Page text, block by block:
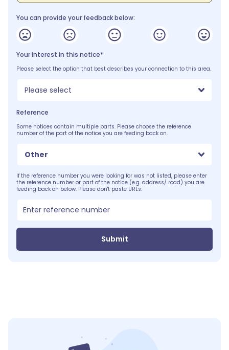
You can provide your feedback below:
Your interest in this notice*
Please select the option that best describes your connection to this area.
Please select
Reference
Some notices contain multiple parts. Please choose the reference
number of the part of the notice you are feeding back on.
Other
If the reference number you were looking for was not listed, please enter
the reference number or part of the notice (e.g. address/ road) you are
feeding back on below. Please don't paste URLs:
Submit